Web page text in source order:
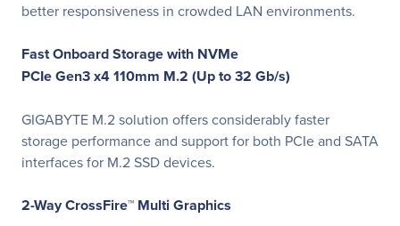
better responsiveness in crowded LAN environments.
Fast Onboard Storage with NVMe
PCIe Gen3 x4 110mm M.2 (Up to 32 Gb/s)
GIGABYTE M.2 solution offers considerably faster
storage performance and support for both PCIe and SATA
interfaces for M.2 SSD devices.
2-Way CrossFire™ Multi Graphics